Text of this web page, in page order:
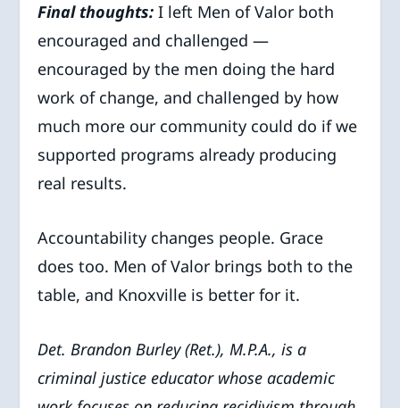
Final thoughts:I left Men of Valor both
encouraged and challenged —
encouraged by the men doing the hard
work of change, and challenged by how
much more our community could do if we
supported programs already producing
real results.
Accountability changes people. Grace
does too. Men of Valor brings both to the
table, and Knoxville is better for it.
Det. Brandon Burley (Ret.), M.P.A., is a
criminal justice educator whose academic